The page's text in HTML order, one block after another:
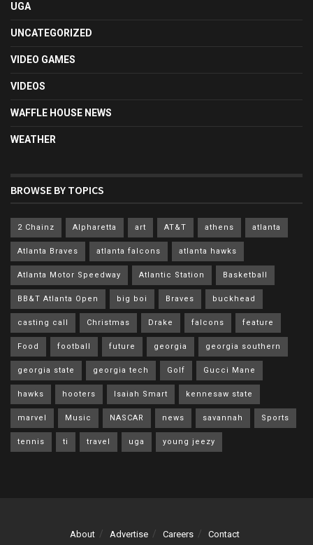
UGA
UNCATEGORIZED
VIDEO GAMES
VIDEOS
WAFFLE HOUSE NEWS
WEATHER
BROWSE BY TOPICS
2 Chainz Alpharetta art AT&T athens atlanta
Atlanta Braves atlanta falcons atlanta hawks
Atlanta Motor Speedway Atlantic Station Basketball
BB&T Atlanta Open big boi Braves buckhead
casting call Christmas Drake falcons feature
Food football future georgia georgia southern
georgia state georgia tech Golf Gucci Mane
hawks hooters Isaiah Smart kennesaw state
marvel Music NASCAR news savannah Sports
tennis ti travel uga young jeezy
About Advertise Careers Contact